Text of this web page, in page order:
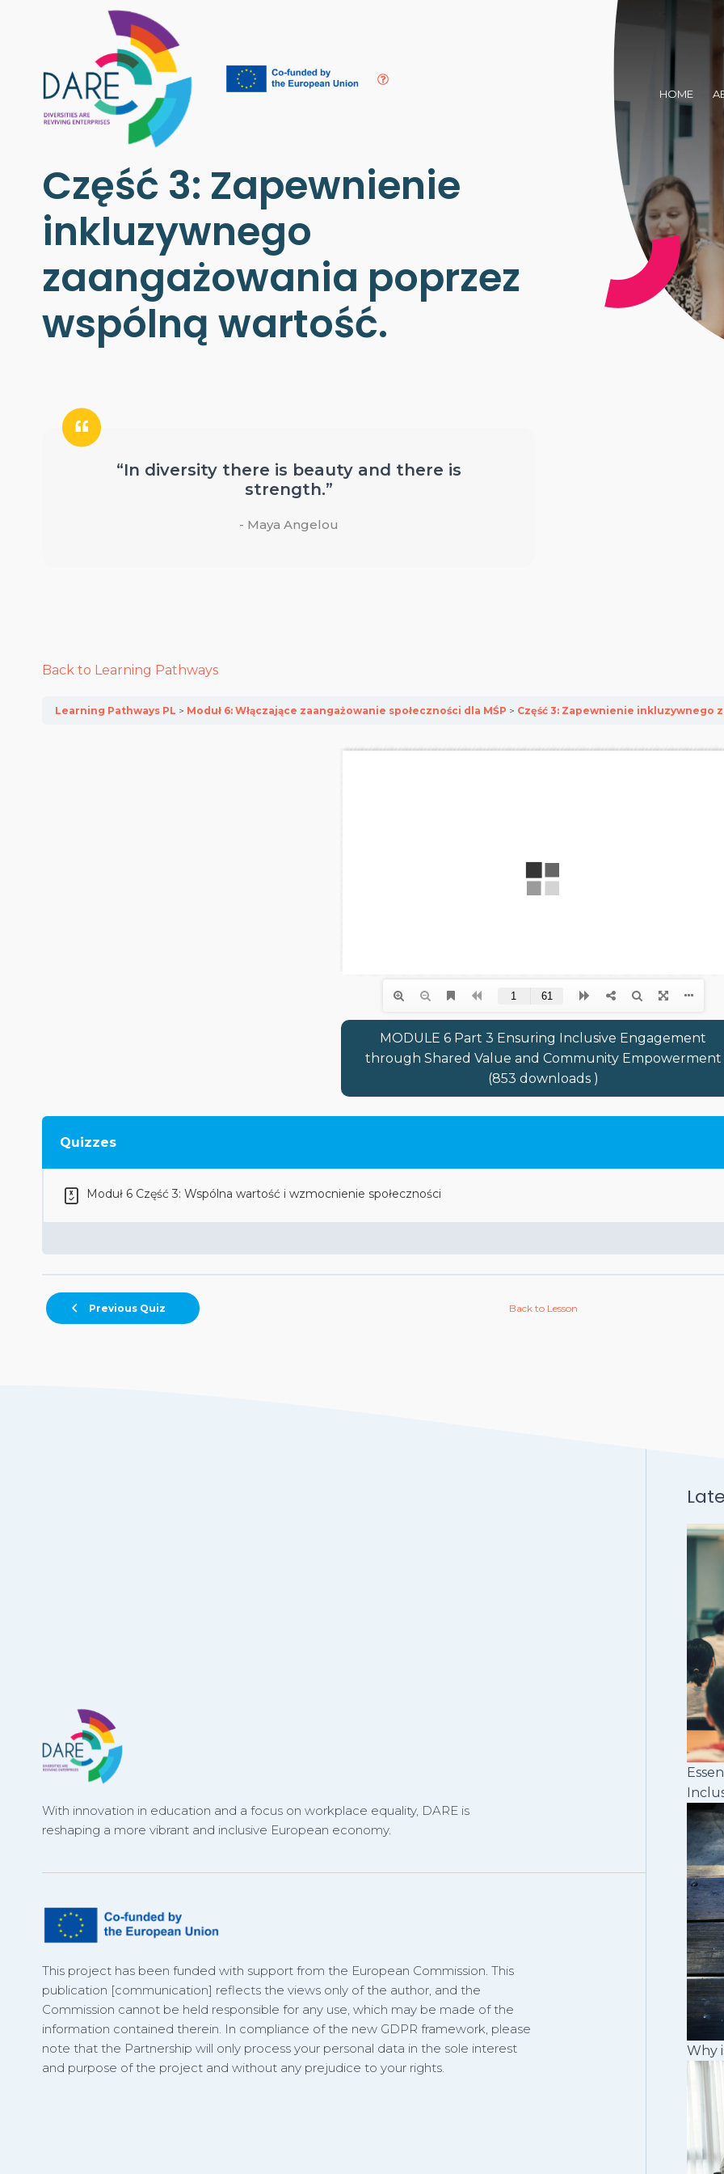
HOME
Część 3: Zapewnienie
inkluzywnego
zaangażowania poprzez
wspólną wartość.
“In diversity there is beauty and there is
strength.”
- Maya Angelou
Back to Learning Pathways
Learning Pathways PL Moduł 6: Włączające zaangażowanie społeczności dla MŚP Część 3: Zapewnienie inkluzywnego
MODULE 6 Part 3 Ensuring Inclusive Engagement
through Shared Value and Community Empowerment
(853 downloads )
Quizzes
Moduł 6 Część 3: Wspólna wartość i wzmocnienie społeczności
Previous Quiz Back to Lesson
With innovation in education and a focus on workplace equality, DARE is
reshaping a more vibrant and inclusive European economy.
This project has been funded with support from the European Commission. This
publication [communication] reflects the views only of the author, and the
Commission cannot be held responsible for any use, which may be made of the
information contained therein. In compliance of the new GDPR framework, please
note that the Partnership will only process your personal data in the sole interest
and purpose of the project and without any prejudice to your rights.
Why